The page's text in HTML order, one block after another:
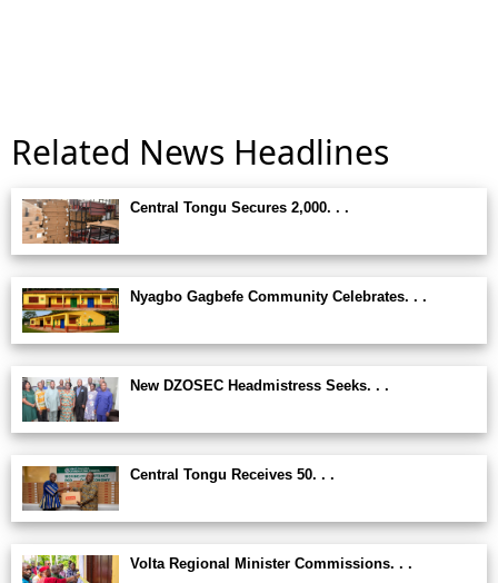
Related News Headlines
Central Tongu Secures 2,000. . .
Nyagbo Gagbefe Community Celebrates. . .
New DZOSEC Headmistress Seeks. . .
Central Tongu Receives 50. . .
Volta Regional Minister Commissions. . .